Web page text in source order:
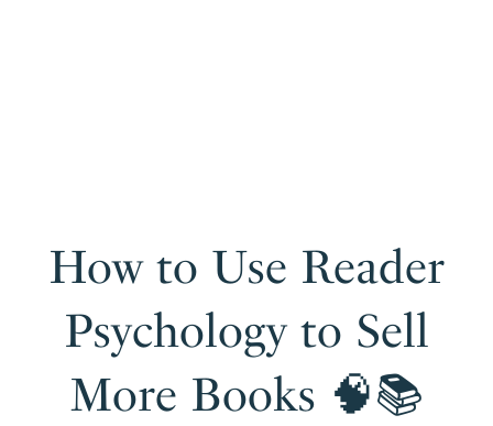
How to Use Reader
Psychology to Sell
More Books 🧠📚